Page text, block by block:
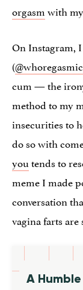
orgasm with
On Instagram,
(@whoregasmic
cum — the
method to my
insecurities to
do so with
youtends to
meme I made
conversation
vagina farts are
A